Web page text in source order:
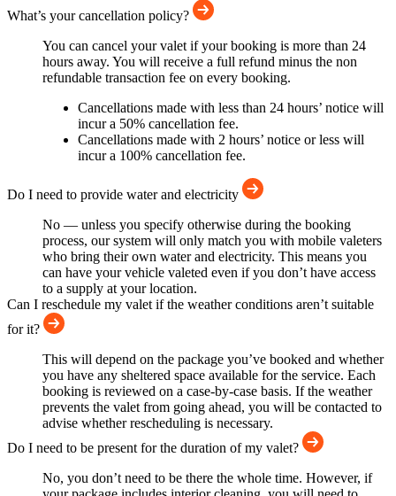
What’s your cancellation policy?
You can cancel your valet if your booking is more than 24
hours away. You will receive a full refund minus the non
refundable transaction fee on every booking.
Cancellations made with less than 24 hours’ notice will
incur a 50% cancellation fee.
Cancellations made with 2 hours’ notice or less will
incur a 100% cancellation fee.
Do I need to provide water and electricity
No — unless you specify otherwise during the booking
process, our system will only match you with mobile valeters
who bring their own water and electricity. This means you
can have your vehicle valeted even if you don’t have access
to a supply at your location.
Can I reschedule my valet if the weather conditions aren’t suitable
for it?
This will depend on the package you’ve booked and whether
you have any sheltered space available for the service. Each
booking is reviewed on a case-by-case basis. If the weather
prevents the valet from going ahead, you will be contacted to
advise whether rescheduling is necessary.
Do I need to be present for the duration of my valet?
No, you don’t need to be there the whole time. However, if